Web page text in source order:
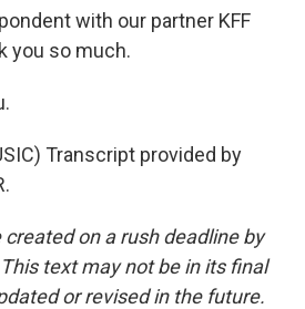
with our partner KFF
you so much.
Transcript provided by
on a rush deadline by
text may not be in its final
or revised in the future.